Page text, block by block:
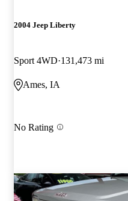
2004 Jeep Liberty
Sport 4WD 131,473 mi
Ames, IA
No Rating